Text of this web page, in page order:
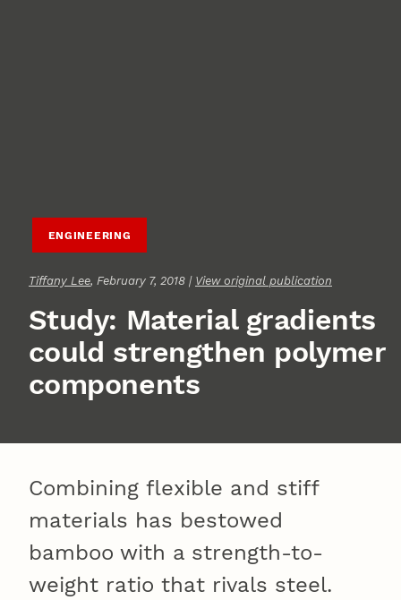
ENGINEERING
Tiffany Lee, February 7, 2018 | View original publication
Study: Material gradients
could strengthen polymer
components
Combining flexible and stiff
materials has bestowed
bamboo with a strength-to-
weight ratio that rivals steel.